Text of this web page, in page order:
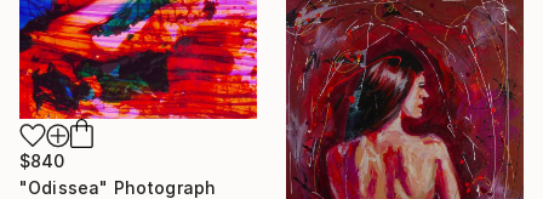
$840
"Odissea" Photograph